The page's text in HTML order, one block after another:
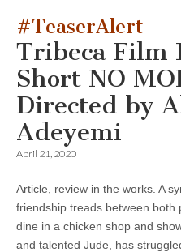
#TeaserAlert
Tribeca Film
Short NO
Directed by
Adeyemi
April 21, 2020
Article, review in the works. A
friendship treads between
dine in a chicken shop and
and talented Jude, has